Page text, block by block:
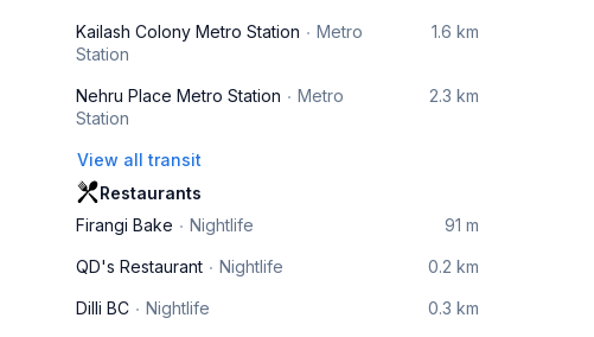
Kailash Colony Metro Station
Metro
Station
1.6 km
Nehru Place Metro Station
Metro
Station
2.3 km
View all transit
Restaurants
Firangi Bake
Nightlife 91 m
QD's Restaurant Nightlife 0.2 km
Dilli BC Nightlife 0.3 km